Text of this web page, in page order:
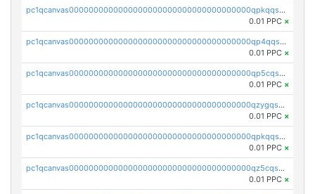
pc1qcanvas0000000000000000000000000000000000000qpkqqsuqswu50tq
0.01 PPC ×
pc1qcanvas0000000000000000000000000000000000000qp4qqsupqxgly5t
0.01 PPC ×
pc1qcanvas0000000000000000000000000000000000000qp5cqsupq4nqz3s
0.01 PPC ×
pc1qcanvas0000000000000000000000000000000000000qzygqsczshl5mlk
0.01 PPC ×
pc1qcanvas0000000000000000000000000000000000000qpkqqsczsc88uzh
0.01 PPC ×
pc1qcanvas0000000000000000000000000000000000000qz5cqs5zs0yrmkg
0.01 PPC ×